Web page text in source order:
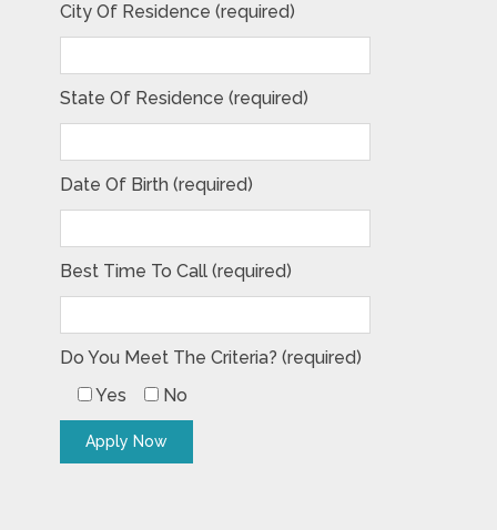
City Of Residence (required)
State Of Residence (required)
Date Of Birth (required)
Best Time To Call (required)
Do You Meet The Criteria? (required)
Yes
No